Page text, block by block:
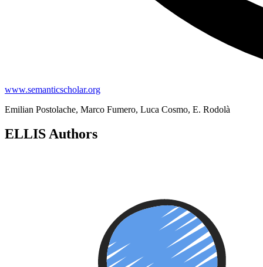
www.semanticscholar.org
Emilian Postolache, Marco Fumero, Luca Cosmo, E. Rodolà
ELLIS Authors